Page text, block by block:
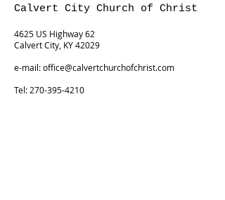
Calvert City Church of Christ
4625 US Highway 62
Calvert City, KY 42029
e-mail:office@calvertchurchofchrist.com
Tel: 270-395-4210